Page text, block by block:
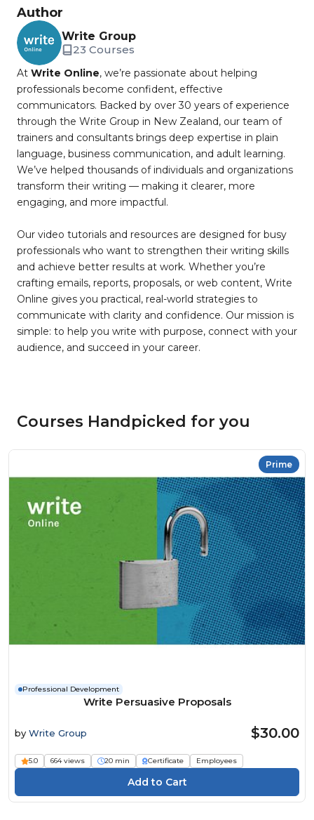
Author
Write Group
23 Courses
At Write Online, we’re passionate about helping
professionals become confident, effective
communicators. Backed by over 30 years of experience
through the Write Group in New Zealand, our team of
trainers and consultants brings deep expertise in plain
language, business communication, and adult learning.
We’ve helped thousands of individuals and organizations
transform their writing — making it clearer, more
engaging, and more impactful.
Our video tutorials and resources are designed for busy
professionals who want to strengthen their writing skills
and achieve better results at work. Whether you’re
crafting emails, reports, proposals, or web content, Write
Online gives you practical, real-world strategies to
communicate with clarity and confidence. Our mission is
simple: to help you write with purpose, connect with your
audience, and succeed in your career.
Courses Handpicked for you
Prime
Professional Development
Write Persuasive Proposals
by Write Group $30.00
5.0 664 views 20 min Certificate Employees